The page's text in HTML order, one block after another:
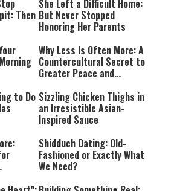
Then
She Left a Difficult Home:
But Never Stopped
Honoring Her Parents
Why Less Is Often More: A
Countercultural Secret to
Greater Peace and
to Do Sizzling Chicken Thighs in
an Irresistible Asian-
Inspired Sauce
Shidduch Dating: Old-
Fashioned or Exactly What
We Need?